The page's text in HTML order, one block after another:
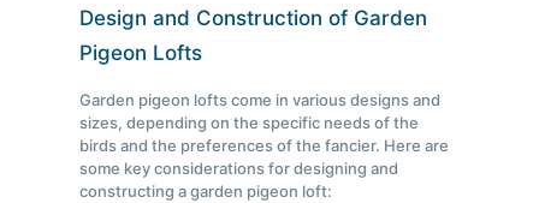
Design and Construction of Garden
Pigeon Lofts
Garden pigeon lofts come in various designs and
sizes, depending on the specific needs of the
birds and the preferences of the fancier. Here are
some key considerations for designing and
constructing a garden pigeon loft: